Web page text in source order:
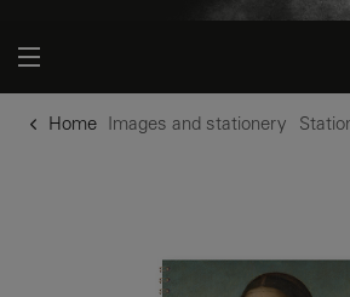
Home Images and stationery